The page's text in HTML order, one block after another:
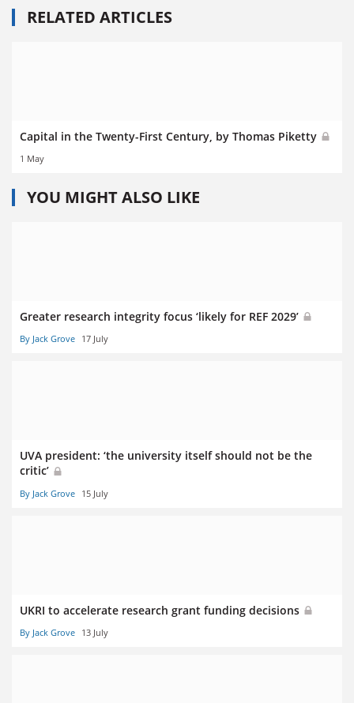
RELATED ARTICLES
Capital in the Twenty-First Century, by Thomas Piketty
1 May
YOU MIGHT ALSO LIKE
Greater research integrity focus ‘likely for REF 2029’
By Jack Grove 17 July
UVA president: ‘the university itself should not be the
critic’
By Jack Grove 15 July
UKRI to accelerate research grant funding decisions
By Jack Grove 13 July